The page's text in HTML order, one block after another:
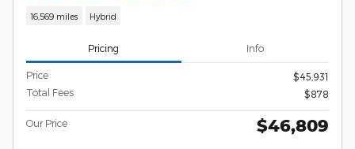
16,569 miles Hybrid
Pricing Info
Price
$45,931
Total Fees
$878
Our Price $46,809